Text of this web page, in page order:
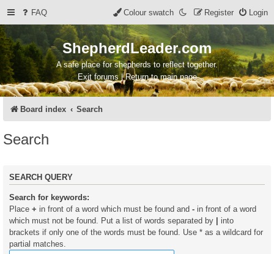
FAQ Login
Register
Colour swatch
ShepherdLeader.com
A safe place for shepherds to reflect together.
Exit forums | Return to main page
Board index Search
Search
SEARCH QUERY
Search for keywords:
Place + in front of a word which must be found and - in front of a word
which must not be found. Put a list of words separated by | into
brackets if only one of the words must be found. Use * as a wildcard for
partial matches.